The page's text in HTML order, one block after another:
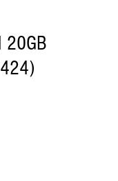
20GB